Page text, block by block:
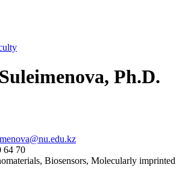
Ph.D.
64 70
Biosensors, Molecularly imprinted